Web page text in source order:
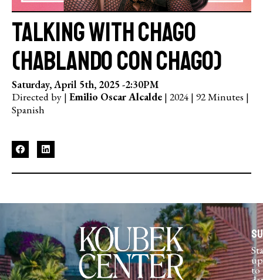
Talking with Chago
(Hablando con Chago)
Saturday, April 5th, 2025 -2:30PM
Directed by | Emilio Oscar Alcalde | 2024 | 92 Minutes |
Spanish
up
to